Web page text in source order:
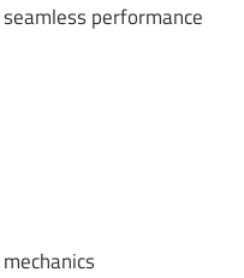
performance